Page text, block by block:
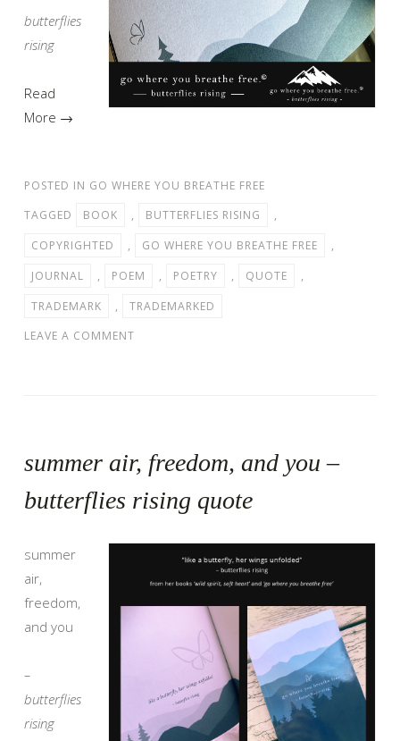
butterflies
rising
Read
More →
POSTED IN GO WHERE YOU BREATHE FREE
TAGGED
BOOK , BUTTERFLIES RISING
,
COPYRIGHTED
, GO WHERE YOU BREATHE FREE
,
JOURNAL
, POEM , POETRY , QUOTE
,
TRADEMARK
,
TRADEMARKED
LEAVE A COMMENT
summer air, freedom, and you –
butterflies rising quote
summer
air,
freedom,
and you
–
butterflies
rising